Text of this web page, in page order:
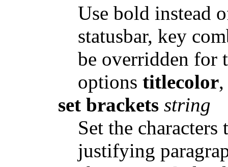
Use bold instead
statusbar, key
be overridden for
options titlecolor
set brackets string
Set the
justifying